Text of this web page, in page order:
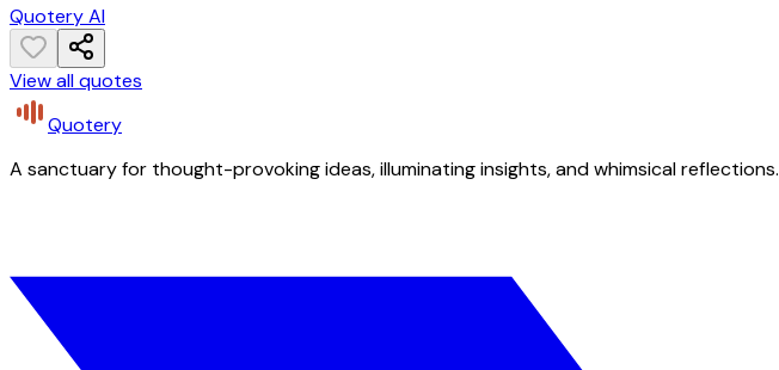
Quotery AI
View all quotes
Quotery
A sanctuary for thought-provoking ideas, illuminating insights, and whimsical reflections.